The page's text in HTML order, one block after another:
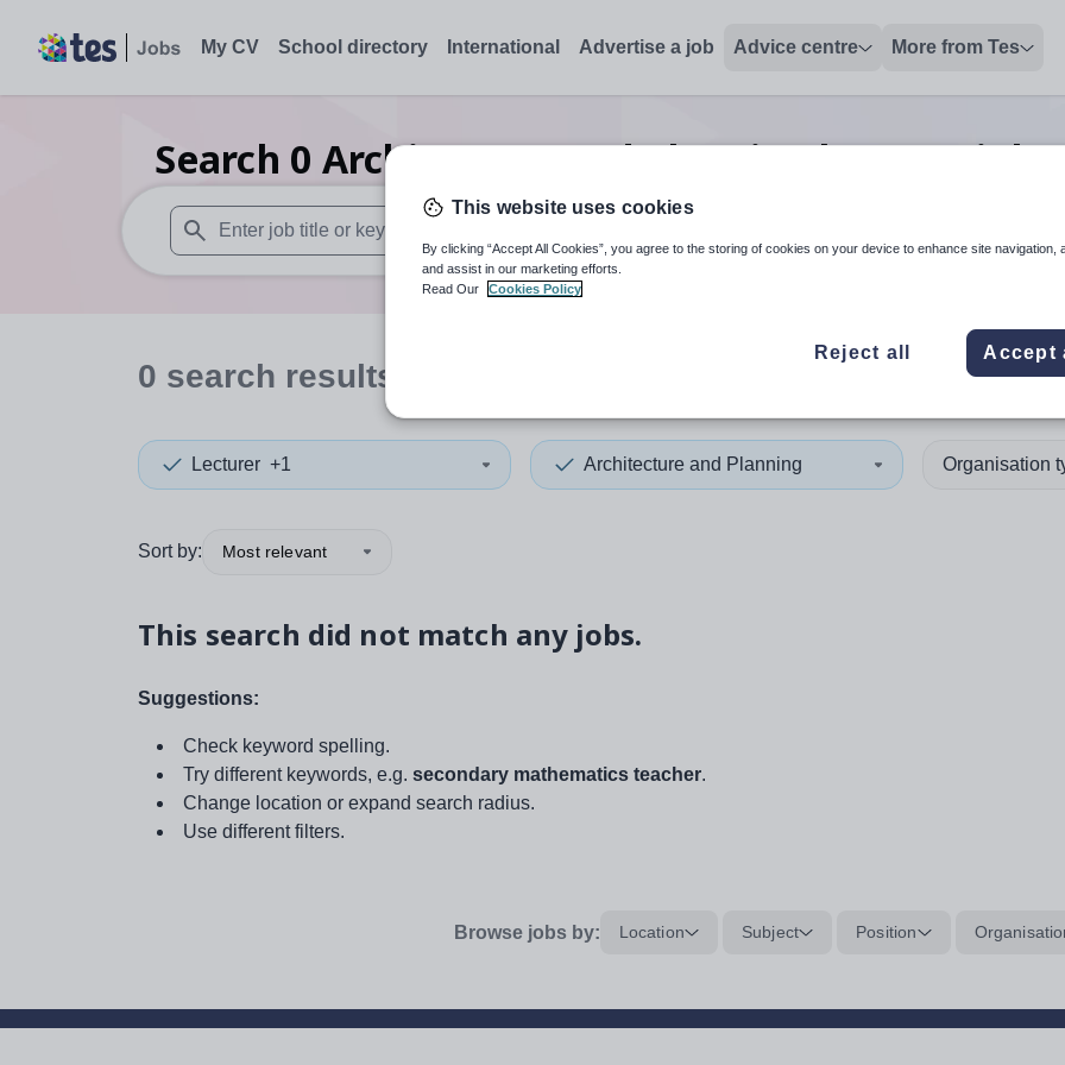
My CV School directory International Advertise a job Advice centre More from Tes
Search 0 Architecture and planning lecturerjobs
When autosuggest results are available use up and down arrows to review and enter to select. Touch
When autocomplete
0 search results
Lecturer +1 Architecture and Planning Organisation
Sort by: Most relevant
This search did not match any jobs.
Suggestions:
Check keyword spelling.
Try different keywords, e.g. secondary mathematics teacher.
Change location or expand search radius.
Use different filters.
Browse jobs by: Location Subject Position
This website uses cookies
By clicking “Accept All Cookies”, you agree to the storing of cookies on your device to enhance site navigation,
and assist in our marketing efforts.
Read Our
Cookies Policy
Reject all Accept